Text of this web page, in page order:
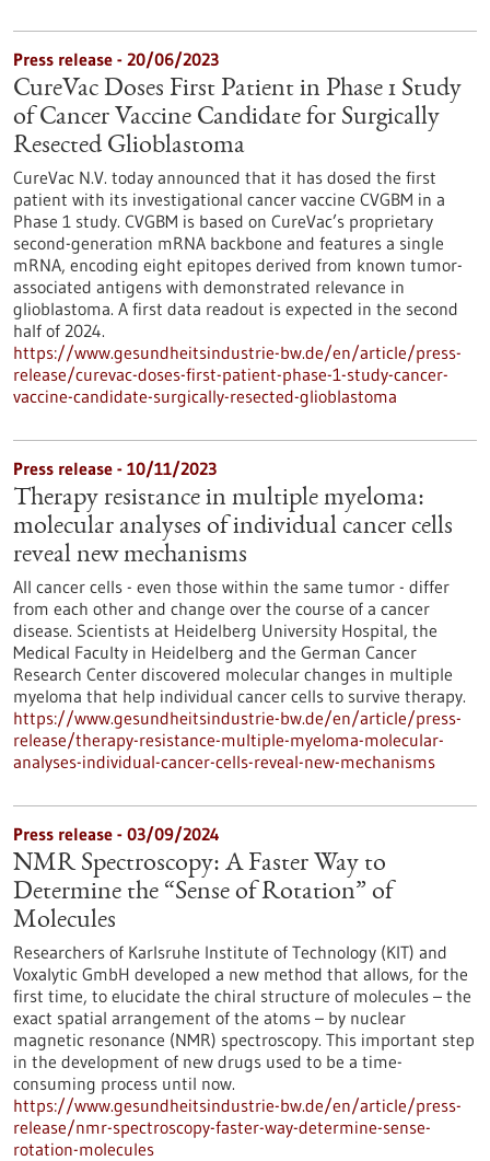
Press release - 20/06/2023
CureVac Doses First Patient in Phase 1 Study
of Cancer Vaccine Candidate for Surgically
Resected Glioblastoma
CureVac N.V. today announced that it has dosed the first
patient with its investigational cancer vaccine CVGBM in a
Phase 1 study. CVGBM is based on CureVac’s proprietary
second-generation mRNA backbone and features a single
mRNA, encoding eight epitopes derived from known tumor-
associated antigens with demon­strated relevance in
glioblastoma. A first data readout is expected in the second
half of 2024.
https://www.gesundheitsindustrie-bw.de/en/article/press-
release/curevac-doses-first-patient-phase-1-study-cancer-
vaccine-candidate-surgically-resected-glioblastoma
Press release - 10/11/2023
Therapy resistance in multiple myeloma:
molecular analyses of individual cancer cells
reveal new mechanisms
All cancer cells - even those within the same tumor - differ
from each other and change over the course of a cancer
disease. Scientists at Heidelberg University Hospital, the
Medical Faculty in Heidelberg and the German Cancer
Research Center discovered molecular changes in multiple
myeloma that help individual cancer cells to survive therapy.
https://www.gesundheitsindustrie-bw.de/en/article/press-
release/therapy-resistance-multiple-myeloma-molecular-
analyses-individual-cancer-cells-reveal-new-mechanisms
Press release - 03/09/2024
NMR Spectroscopy: A Faster Way to
Determine the “Sense of Rotation” of
Molecules
Researchers of Karlsruhe Institute of Technology (KIT) and
Voxalytic GmbH developed a new method that allows, for the
first time, to elucidate the chiral structure of molecules – the
exact spatial arrangement of the atoms – by nuclear
magnetic resonance (NMR) spectroscopy. This important step
in the development of new drugs used to be a time-
consuming process until now.
https://www.gesundheitsindustrie-bw.de/en/article/press-
release/nmr-spectroscopy-faster-way-determine-sense-
rotation-molecules